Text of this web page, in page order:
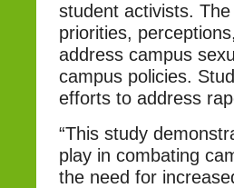
student activists.
priorities,
address campus
campus policies.
efforts to address
“This study
play in combating
the need for